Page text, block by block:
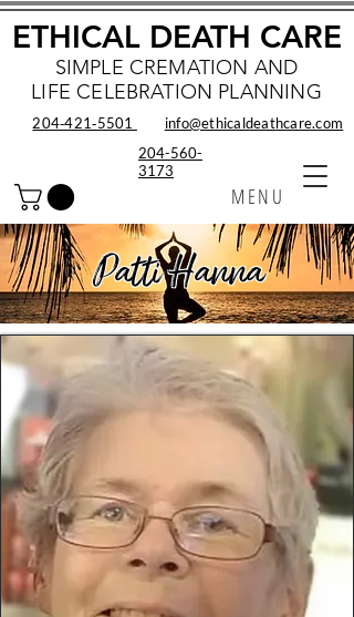
SIMPLE CREMATION AND
LIFE CELEBRATION PLANNING
MENU
ETHICAL DEATH CARE
info@ethicaldeathcare.com
204‑421‑5501
204-560-
3173
Patti Hanna